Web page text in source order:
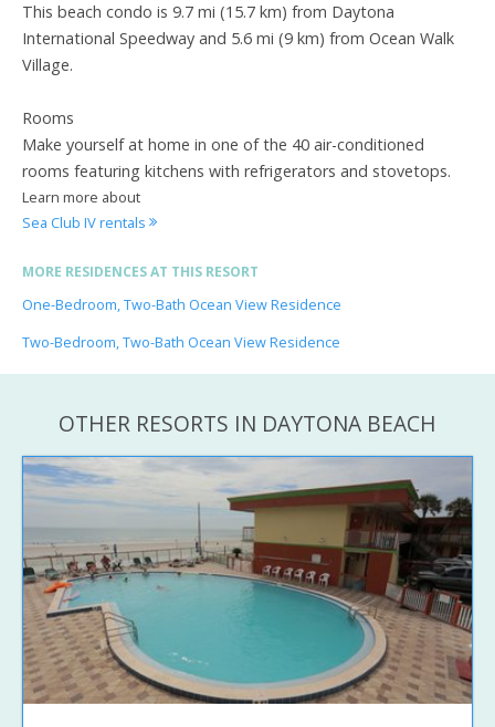
This beach condo is 9.7 mi (15.7 km) from Daytona
International Speedway and 5.6 mi (9 km) from Ocean Walk
Village.
Rooms
Make yourself at home in one of the 40 air-conditioned
rooms featuring kitchens with refrigerators and stovetops.
Learn more about
Sea Club IV rentals
MORE RESIDENCES AT THIS RESORT
One-Bedroom, Two-Bath Ocean View Residence
Two-Bedroom, Two-Bath Ocean View Residence
OTHER RESORTS IN DAYTONA BEACH